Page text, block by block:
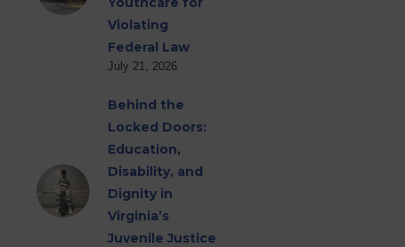
Violating
Federal Law
July 21, 2026
Behind the
Locked Doors:
Education,
Disability, and
Dignity in
Virginia’s
Juvenile Justice